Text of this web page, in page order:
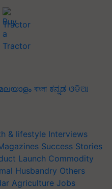
Tractor
বাংলা ಕನ್ನಡ ଓଡିଆ
& lifestyle Interviews
Success Stories
Launch Commodity
Husbandry Others
Agriculture Jobs